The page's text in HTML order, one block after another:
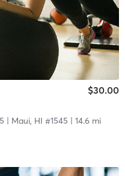
$30.00
| Maui, HI #1545 | 14.6 mi